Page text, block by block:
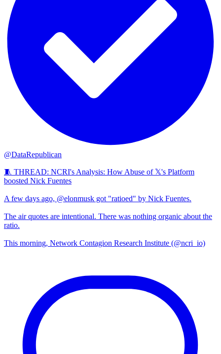
@DataRepublican
🧵 THREAD: NCRI's Analysis: How Abuse of 𝕏's Platform
boosted Nick Fuentes
A few days ago, @elonmusk got "ratioed" by Nick Fuentes.
The air quotes are intentional. There was nothing organic about the
ratio.
This morning, Network Contagion Research Institute (@ncri_io)